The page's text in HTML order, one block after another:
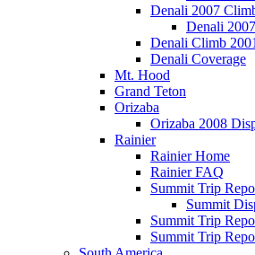
Denali 2007
Denali
Denali Climb 2001
Denali Coverage
Mt. Hood
Grand Teton
Orizaba
Orizaba 2008
Rainier
Rainier Home
Rainier FAQ
Summit Trip
Summit
Summit Trip
Summit Trip